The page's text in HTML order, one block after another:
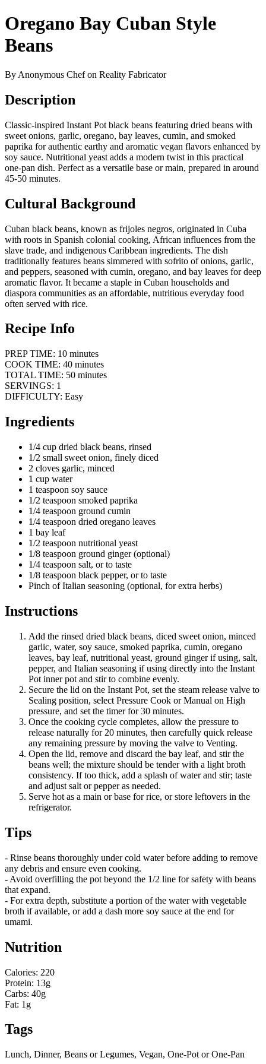
Oregano Bay Cuban Style
Beans
By Anonymous Chef on Reality Fabricator
Description
Classic-inspired Instant Pot black beans featuring dried beans with
sweet onions, garlic, oregano, bay leaves, cumin, and smoked
paprika for authentic earthy and aromatic vegan flavors enhanced by
soy sauce. Nutritional yeast adds a modern twist in this practical
one-pan dish. Perfect as a versatile base or main, prepared in around
45-50 minutes.
Cultural Background
Cuban black beans, known as frijoles negros, originated in Cuba
with roots in Spanish colonial cooking, African influences from the
slave trade, and indigenous Caribbean ingredients. The dish
traditionally features beans simmered with sofrito of onions, garlic,
and peppers, seasoned with cumin, oregano, and bay leaves for deep
aromatic flavor. It became a staple in Cuban households and
diaspora communities as an affordable, nutritious everyday food
often served with rice.
Recipe Info
PREP TIME: 10 minutes
COOK TIME: 40 minutes
TOTAL TIME: 50 minutes
SERVINGS: 1
DIFFICULTY: Easy
Ingredients
1/4 cup dried black beans, rinsed
1/2 small sweet onion, finely diced
2 cloves garlic, minced
1 cup water
1 teaspoon soy sauce
1/2 teaspoon smoked paprika
1/4 teaspoon ground cumin
1/4 teaspoon dried oregano leaves
1 bay leaf
1/2 teaspoon nutritional yeast
1/8 teaspoon ground ginger (optional)
1/4 teaspoon salt, or to taste
1/8 teaspoon black pepper, or to taste
Pinch of Italian seasoning (optional, for extra herbs)
Instructions
Add the rinsed dried black beans, diced sweet onion, minced
garlic, water, soy sauce, smoked paprika, cumin, oregano
leaves, bay leaf, nutritional yeast, ground ginger if using, salt,
pepper, and Italian seasoning if using directly into the Instant
Pot inner pot and stir to combine evenly.
Secure the lid on the Instant Pot, set the steam release valve to
Sealing position, select Pressure Cook or Manual on High
pressure, and set the timer for 30 minutes.
Once the cooking cycle completes, allow the pressure to
release naturally for 20 minutes, then carefully quick release
any remaining pressure by moving the valve to Venting.
Open the lid, remove and discard the bay leaf, and stir the
beans well; the mixture should be tender with a light broth
consistency. If too thick, add a splash of water and stir; taste
and adjust salt or pepper as needed.
Serve hot as a main or base for rice, or store leftovers in the
refrigerator.
Tips
- Rinse beans thoroughly under cold water before adding to remove
any debris and ensure even cooking.
- Avoid overfilling the pot beyond the 1/2 line for safety with beans
that expand.
- For extra depth, substitute a portion of the water with vegetable
broth if available, or add a dash more soy sauce at the end for
umami.
Nutrition
Calories: 220
Protein: 13g
Carbs: 40g
Fat: 1g
Tags
Lunch, Dinner, Beans or Legumes, Vegan, One-Pot or One-Pan